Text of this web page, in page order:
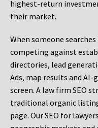
highest-return
their market.
When someone
competing against
directories, lead
Ads, map results and
screen. A law firm SEO
traditional organic
page. Our SEO for